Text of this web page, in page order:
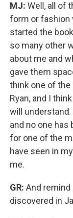
MJ: Well, all of
form or fashion
started the
so many other
about me and
gave them
think one of the
Ryan, and I
will
and no one
for one of the
have seen in
me.
GR: And remind
discovered in